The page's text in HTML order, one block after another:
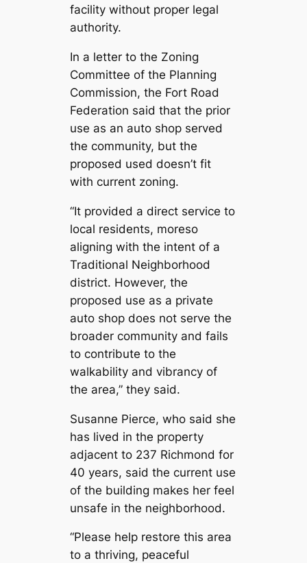
facility without proper legal
authority.
In a letter to the Zoning
Committee of the Planning
Commission, the Fort Road
Federation said that the prior
use as an auto shop served
the community, but the
proposed used doesn’t fit
with current zoning.
“It provided a direct service to
local residents, moreso
aligning with the intent of a
Traditional Neighborhood
district. However, the
proposed use as a private
auto shop does not serve the
broader community and fails
to contribute to the
walkability and vibrancy of
the area,” they said.
Susanne Pierce, who said she
has lived in the property
adjacent to 237 Richmond for
40 years, said the current use
of the building makes her feel
unsafe in the neighborhood.
“Please help restore this area
to a thriving, peaceful